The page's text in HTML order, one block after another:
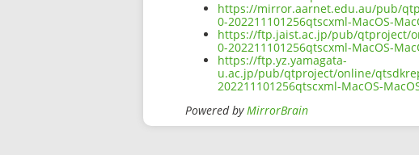
https://mirror.aarnet.edu.au/pub/
0-202211101256qtscxml-MacOS-
https://ftp.jaist.ac.jp/pub/qtproject/
0-202211101256qtscxml-MacOS-
https://ftp.yz.yamagata-
u.ac.jp/pub/qtproject/online/
202211101256qtscxml-MacOS-
Powered byMirrorBrain